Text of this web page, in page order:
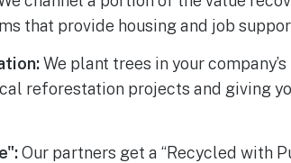
that provide housing and job
We plant trees in your
reforestation projects and giving
Our partners get a “Recycled with